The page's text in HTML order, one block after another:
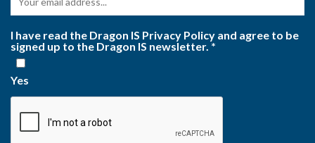
I have read the Dragon IS Privacy Policy and agree to be
signed up to the Dragon IS newsletter. *
Yes